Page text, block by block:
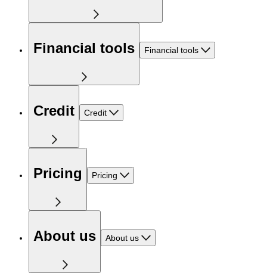
Financial tools Financial tools
Credit Credit
Pricing Pricing
About us About us